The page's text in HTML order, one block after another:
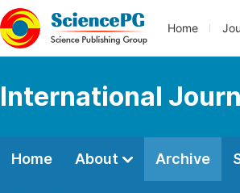
Home
International
Home About Archive